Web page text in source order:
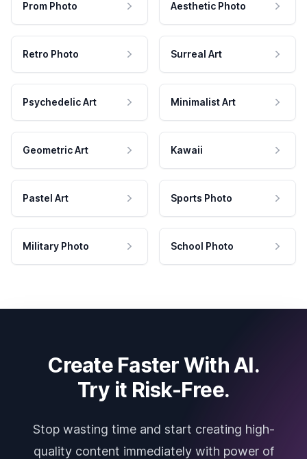
Prom Photo Aesthetic Photo
Retro Photo Surreal Art
Psychedelic Art Minimalist Art
Geometric Art Kawaii
Pastel Art Sports Photo
Military Photo School Photo
Create Faster With AI.
Try it Risk-Free.
Stop wasting time and start creating high-
quality content immediately with power of